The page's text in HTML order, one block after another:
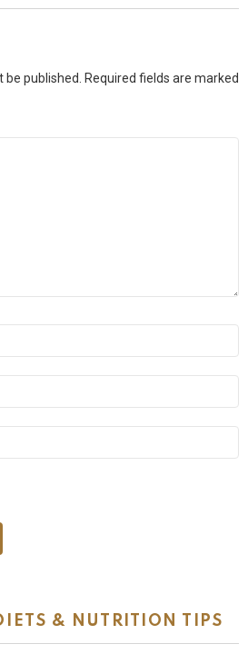
be published. Required fields are marked
& NUTRITION TIPS